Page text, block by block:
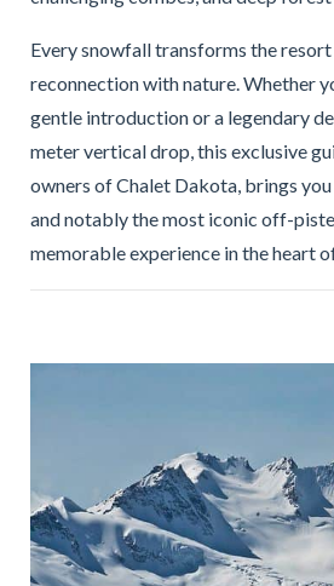
Every snowfall transforms the
reconnection with nature. Whether
gentle introduction or a legendary
meter vertical drop, this exclusive
owners of Chalet Dakota, brings
and notably the most iconic off-
memorable experience in the heart